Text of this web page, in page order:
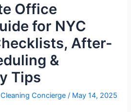
Office
for NYC
After-
&
Tips
Cleaning Concierge/ May 14, 2025